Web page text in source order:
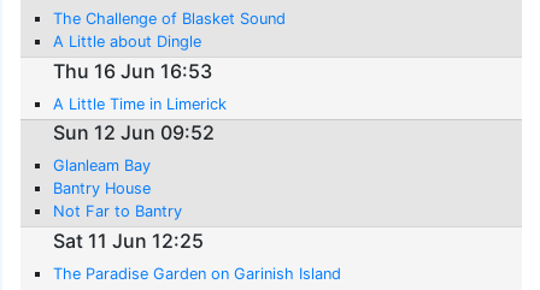
The Challenge of Blasket Sound
A Little about Dingle
Thu 16 Jun 16:53
A Little Time in Limerick
Sun 12 Jun 09:52
Glanleam Bay
Bantry House
Not Far to Bantry
Sat 11 Jun 12:25
The Paradise Garden on Garinish Island